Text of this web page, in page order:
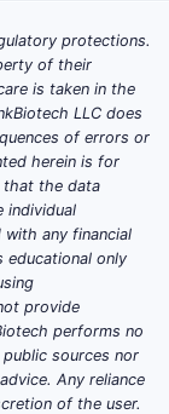
protections.
of their
is taken in the
LLC does
of errors or
herein is for
that the data
individual
any financial
educational only
provide
performs no
sources nor
Any reliance
of the user.